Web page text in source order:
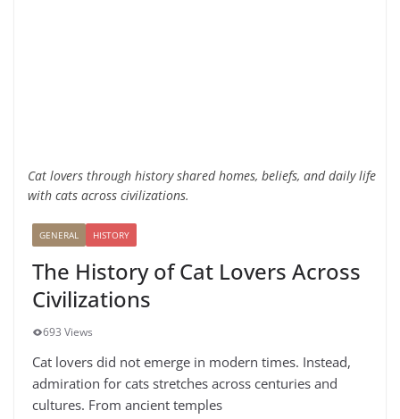
Cat lovers through history shared homes, beliefs, and daily life
with cats across civilizations.
GENERAL HISTORY
The History of Cat Lovers Across
Civilizations
693 Views
Cat lovers did not emerge in modern times. Instead,
admiration for cats stretches across centuries and
cultures. From ancient temples